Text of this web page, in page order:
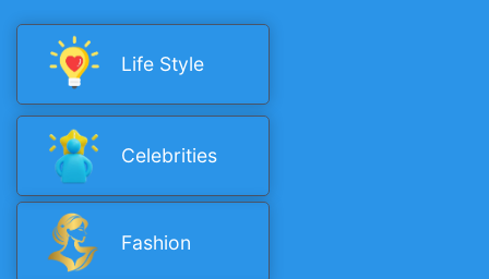
Life Style
Celebrities
Fashion